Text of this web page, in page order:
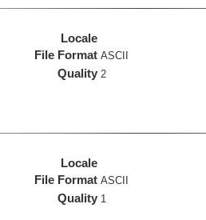
Locale
File Format ASCII
Quality 2
Locale
File Format ASCII
Quality 1